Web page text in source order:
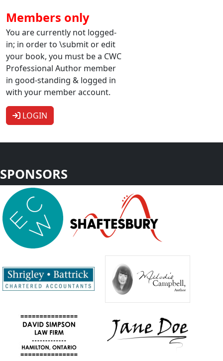
Members only
You are currently not logged-
in; in order to \submit or edit
your book, you must be a CWC
Professional Author member
in good-standing & logged in
with your member account.
LOGIN
SPONSORS